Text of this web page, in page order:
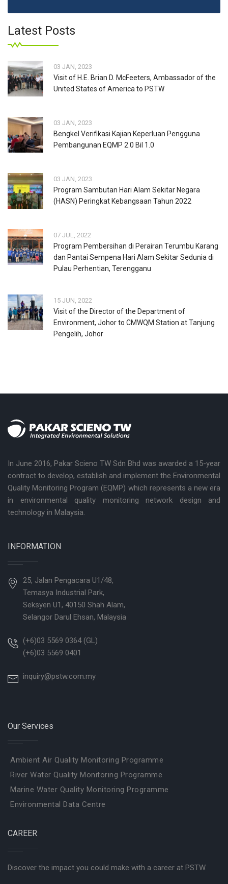
Latest Posts
03 JAN, 2023
Visit of H.E. Brian D. McFeeters, Ambassador of the
United States of America to PSTW
03 JAN, 2023
Bengkel Verifikasi Kajian Keperluan Pengguna
Pembangunan EQMP 2.0 Bil 1.0
03 JAN, 2023
Program Sambutan Hari Alam Sekitar Negara
(HASN) Peringkat Kebangsaan Tahun 2022
07 JUL, 2022
Program Pembersihan di Perairan Terumbu Karang
dan Pantai Sempena Hari Alam Sekitar Sedunia di
Pulau Perhentian, Terengganu
15 JUN, 2022
Visit of the Director of the Department of
Environment, Johor to CMWQM Station at Tanjung
Pengelih, Johor
In June 2016, Pakar Scieno TW Sdn Bhd was awarded a 15-year
contract to develop, establish and implement the Environmental
Quality Monitoring Program (EQMP) which represents a new era
in environmental quality monitoring network design and
technology in Malaysia.
INFORMATION
25, Jalan Pengacara U1/48,
Temasya Industrial Park,
Seksyen U1, 40150 Shah Alam,
Selangor Darul Ehsan, Malaysia
(+6)03 5569 0364 (GL)
(+6)03 5569 0401
inquiry@pstw.com.my
Our Services
Ambient Air Quality Monitoring Programme
River Water Quality Monitoring Programme
Marine Water Quality Monitoring Programme
Environmental Data Centre
CAREER
Discover the impact you could make with a career at PSTW.